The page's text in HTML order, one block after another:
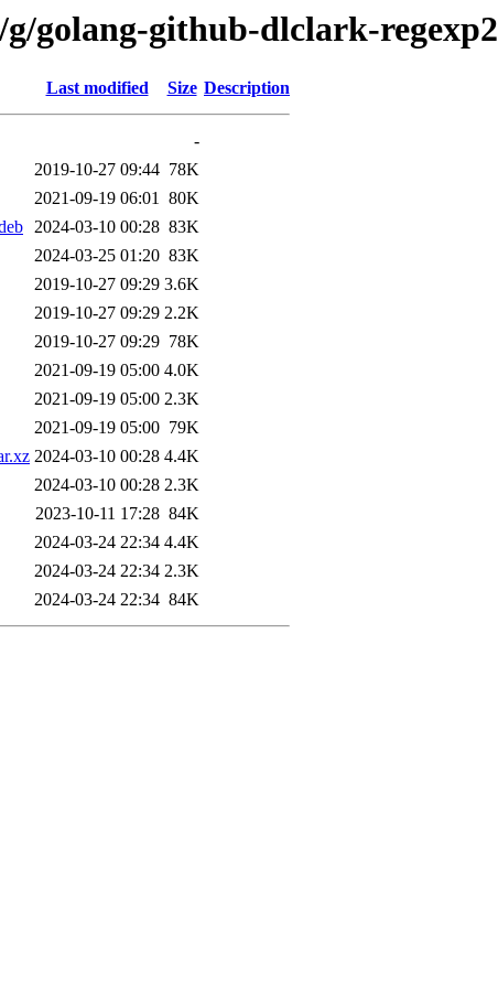
golang-github-dlclark-regexp2
Last modified Size Description
-
2019-10-27 09:44 78K
2021-09-19 06:01 80K
2024-03-10 00:28 83K
2024-03-25 01:20 83K
2019-10-27 09:29 3.6K
2019-10-27 09:29 2.2K
2019-10-27 09:29 78K
2021-09-19 05:00 4.0K
2021-09-19 05:00 2.3K
2021-09-19 05:00 79K
2024-03-10 00:28 4.4K
2024-03-10 00:28 2.3K
2023-10-11 17:28 84K
2024-03-24 22:34 4.4K
2024-03-24 22:34 2.3K
2024-03-24 22:34 84K